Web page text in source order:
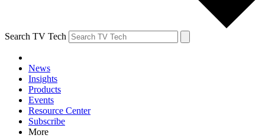
Search TV Tech
News
Insights
Products
Events
Resource Center
Subscribe
More